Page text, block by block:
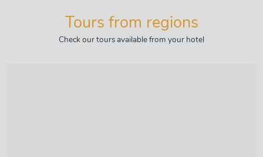
Tours from regions
Check our tours available from your hotel